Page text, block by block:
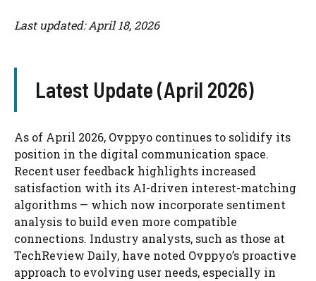
Last updated: April 18, 2026
Latest Update (April 2026)
As of April 2026, Ovppyo continues to solidify its
position in the digital communication space.
Recent user feedback highlights increased
satisfaction with its AI-driven interest-matching
algorithms — which now incorporate sentiment
analysis to build even more compatible
connections. Industry analysts, such as those at
TechReview Daily, have noted Ovppyo’s proactive
approach to evolving user needs, especially in